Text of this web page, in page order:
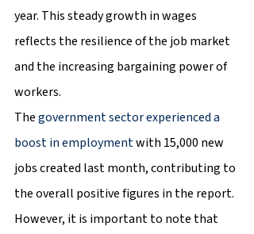
year. This steady growth in wages
reflects the resilience of the job market
and the increasing bargaining power of
workers.
The government sector experienced a
boost in employment with 15,000 new
jobs created last month, contributing to
the overall positive figures in the report.
However, it is important to note that